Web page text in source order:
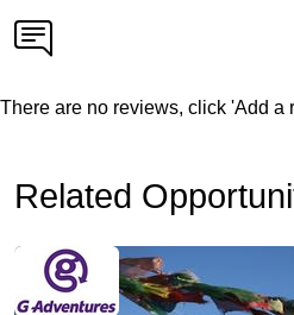
There are no reviews, click 'Add a
Related